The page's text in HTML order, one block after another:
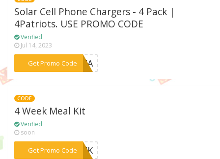
Solar Cell Phone Chargers - 4 Pack |
4Patriots. USE PROMO CODE
Verified
Jul 14, 2023
Get Promo Code***LFA
CODE
4 Week Meal Kit
Verified
soon
Get Promo Code***4WK